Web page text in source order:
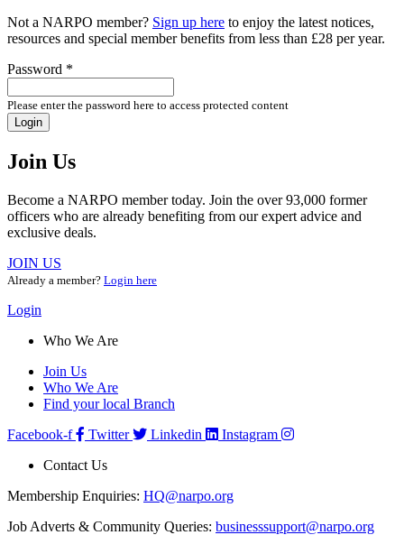
Not a NARPO member? Sign up here to enjoy the latest notices,
resources and special member benefits from less than £28 per year.
Password *
Please enter the password here to access protected content
Login
Join Us
Become a NARPO member today. Join the over 93,000 former
officers who are already benefiting from our expert advice and
exclusive deals.
JOIN US
Already a member? Login here
Login
Who We Are
Join Us
Who We Are
Find your local Branch
Facebook-f
Twitter Linkedin
Instagram
Contact Us
Membership Enquiries: HQ@narpo.org
Job Adverts & Community Queries: businesssupport@narpo.org